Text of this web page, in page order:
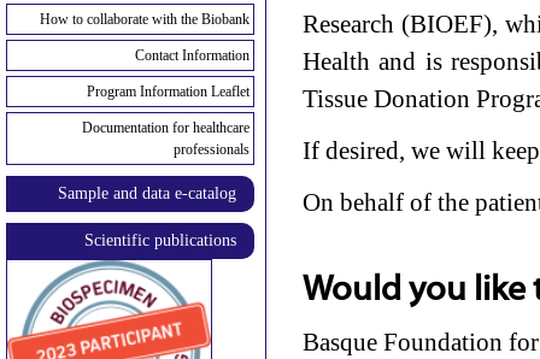
How to collaborate with the Biobank
Contact Information
Program Information Leaflet
Documentation for healthcare
professionals
Sample and data e-catalog
Scientific publications
Research (BIOEF),
Health and is
Tissue Donation
If desired, we will
On behalf of the
Would you like
Basque Foundation